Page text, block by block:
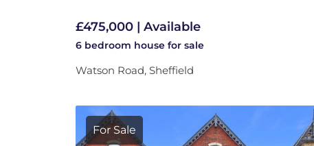
£475,000 | Available
6 bedroom house for sale
Watson Road, Sheffield
For Sale